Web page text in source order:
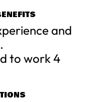
and
to work 4